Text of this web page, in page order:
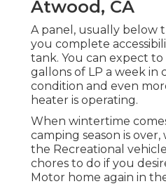
Atwood, CA
A panel, usually below
you complete
tank. You can expect
gallons of LP a week in
condition and even
heater is operating.
When wintertime
camping season is
the Recreational
chores to do if you
Motor home again in